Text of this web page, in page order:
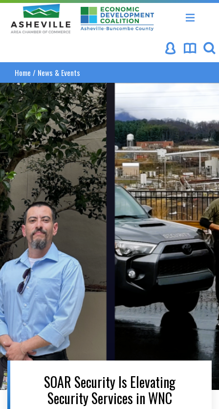
Asheville Area Chamber of Commerce
Asheville-Buncombe
Home / News & Events
SOAR Security Is Elevating
Security Services in WNC